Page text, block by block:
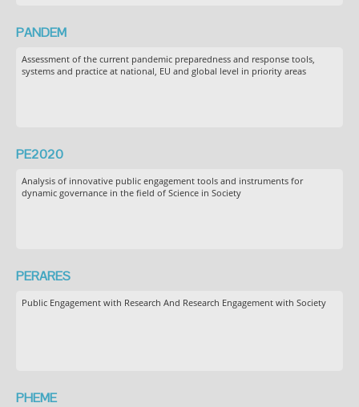
PANDEM
Assessment of the current pandemic preparedness and response tools,
systems and practice at national, EU and global level in priority areas
PE2020
Analysis of innovative public engagement tools and instruments for
dynamic governance in the field of Science in Society
PERARES
Public Engagement with Research And Research Engagement with Society
PHEME